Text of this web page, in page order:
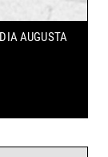
AUGUSTA